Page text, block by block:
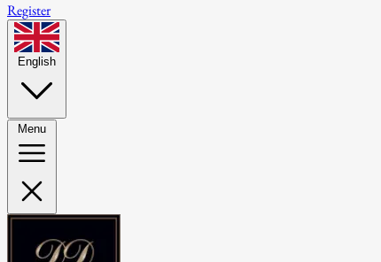
Register
English
Menu